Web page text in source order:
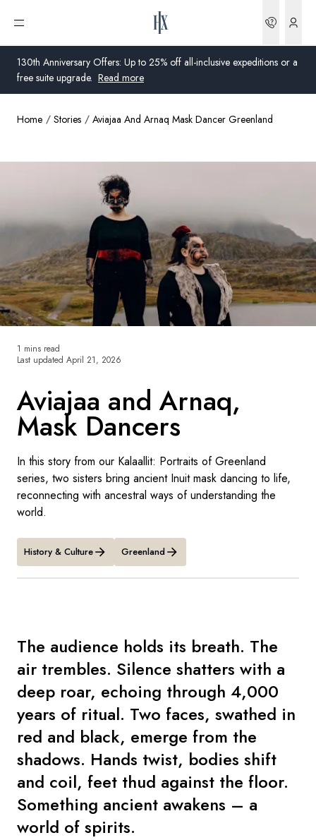
130th Anniversary Offers: Up to 25% off all-inclusive expeditions or a
free suite upgrade. Read more
Open menu
Global
United Kingdom
United States
Germany
Switzerland
France
Norway
Global
Home Stories Aviajaa And Arnaq Mask Dancer Greenland
Aviajaa and Arnaq,
Mask Dancers
In this story from our Kalaallit: Portraits of Greenland
series, two sisters bring ancient Inuit mask dancing to life,
reconnecting with ancestral ways of understanding the
world.
1 mins read
Last updated April 21, 2026
History & Culture Greenland
The audience holds its breath. The
air trembles. Silence shatters with a
deep roar, echoing through 4,000
years of ritual. Two faces, swathed in
red and black, emerge from the
shadows. Hands twist, bodies shift
and coil, feet thud against the floor.
Something ancient awakens – a
world of spirits.